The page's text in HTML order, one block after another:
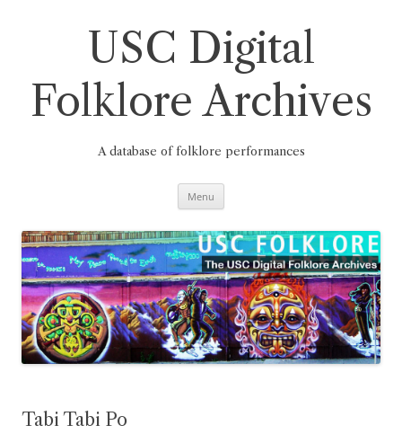
USC Digital
Folklore Archives
A database of folklore performances
Menu
Tabi Tabi Po